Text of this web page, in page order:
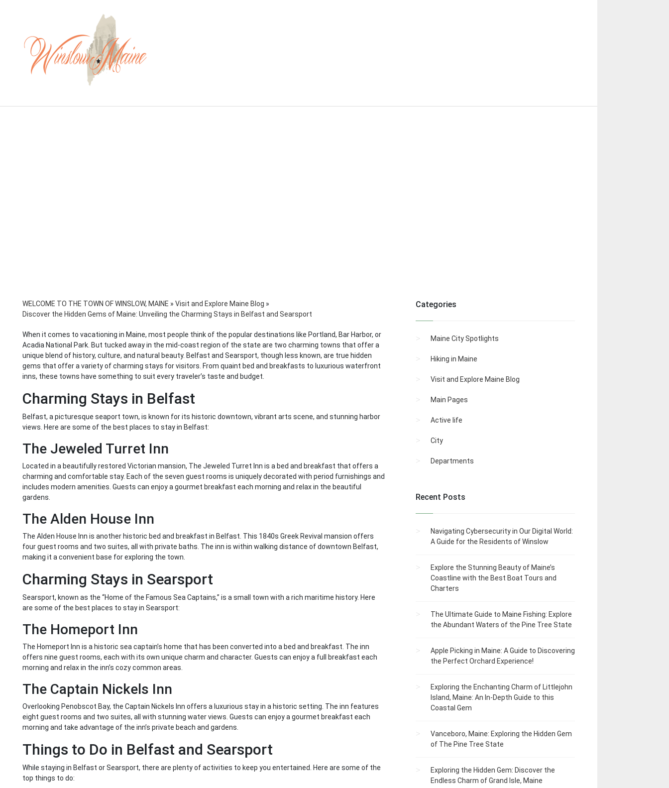
WELCOME TO THE TOWN OF WINSLOW, MAINE » Visit and Explore Maine Blog »
Discover the Hidden Gems of Maine: Unveiling the Charming Stays in Belfast and Searsport
When it comes to vacationing in Maine, most people think of the popular destinations like Portland, Bar Harbor, or
Acadia National Park. But tucked away in the mid-coast region of the state are two charming towns that offer a
unique blend of history, culture, and natural beauty. Belfast and Searsport, though less known, are true hidden
gems that offer a variety of charming stays for visitors. From quaint bed and breakfasts to luxurious waterfront
inns, these towns have something to suit every traveler’s taste and budget.
Charming Stays in Belfast
Belfast, a picturesque seaport town, is known for its historic downtown, vibrant arts scene, and stunning harbor
views. Here are some of the best places to stay in Belfast:
The Jeweled Turret Inn
Located in a beautifully restored Victorian mansion, The Jeweled Turret Inn is a bed and breakfast that offers a
charming and comfortable stay. Each of the seven guest rooms is uniquely decorated with period furnishings and
includes modern amenities. Guests can enjoy a gourmet breakfast each morning and relax in the beautiful
gardens.
The Alden House Inn
The Alden House Inn is another historic bed and breakfast in Belfast. This 1840s Greek Revival mansion offers
four guest rooms and two suites, all with private baths. The inn is within walking distance of downtown Belfast,
making it a convenient base for exploring the town.
Charming Stays in Searsport
Searsport, known as the “Home of the Famous Sea Captains,” is a small town with a rich maritime history. Here
are some of the best places to stay in Searsport:
The Homeport Inn
The Homeport Inn is a historic sea captain’s home that has been converted into a bed and breakfast. The inn
offers nine guest rooms, each with its own unique charm and character. Guests can enjoy a full breakfast each
morning and relax in the inn’s cozy common areas.
The Captain Nickels Inn
Overlooking Penobscot Bay, the Captain Nickels Inn offers a luxurious stay in a historic setting. The inn features
eight guest rooms and two suites, all with stunning water views. Guests can enjoy a gourmet breakfast each
morning and take advantage of the inn’s private beach and gardens.
Things to Do in Belfast and Searsport
While staying in Belfast or Searsport, there are plenty of activities to keep you entertained. Here are some of the
top things to do:
Categories
Maine City Spotlights
Hiking in Maine
Visit and Explore Maine Blog
Main Pages
Active life
City
Departments
Recent Posts
Navigating Cybersecurity in Our Digital World:
A Guide for the Residents of Winslow
Explore the Stunning Beauty of Maine’s
Coastline with the Best Boat Tours and
Charters
The Ultimate Guide to Maine Fishing: Explore
the Abundant Waters of the Pine Tree State
Apple Picking in Maine: A Guide to Discovering
the Perfect Orchard Experience!
Exploring the Enchanting Charm of Littlejohn
Island, Maine: An In-Depth Guide to this
Coastal Gem
Vanceboro, Maine: Exploring the Hidden Gem
of The Pine Tree State
Exploring the Hidden Gem: Discover the
Endless Charm of Grand Isle, Maine